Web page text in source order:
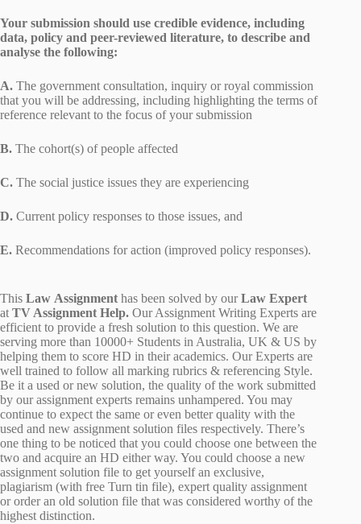
Your submission should use credible evidence, including
data, policy and peer-reviewed literature, to describe and
analyse the following:
A. The government consultation, inquiry or royal commission
that you will be addressing, including highlighting the terms of
reference relevant to the focus of your submission
B. The cohort(s) of people affected
C. The social justice issues they are experiencing
D. Current policy responses to those issues, and
E. Recommendations for action (improved policy responses).
This Law Assignment has been solved by ourLaw Expert
at TV Assignment Help. Our Assignment Writing Experts are
efficient to provide a fresh solution to this question. We are
serving more than 10000+ Students in Australia, UK & US by
helping them to score HD in their academics. Our Experts are
well trained to follow all marking rubrics & referencing Style.
Be it a used or new solution, the quality of the work submitted
by our assignment experts remains unhampered. You may
continue to expect the same or even better quality with the
used and new assignment solution files respectively. There’s
one thing to be noticed that you could choose one between the
two and acquire an HD either way. You could choose a new
assignment solution file to get yourself an exclusive,
plagiarism (with free Turn tin file), expert quality assignment
or order an old solution file that was considered worthy of the
highest distinction.